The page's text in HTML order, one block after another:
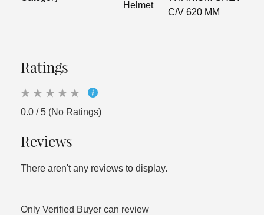
Helmet
C/V 620 MM
Ratings
0.0 / 5 (No Ratings)
Reviews
There aren't any reviews to display.
Only Verified Buyer can review